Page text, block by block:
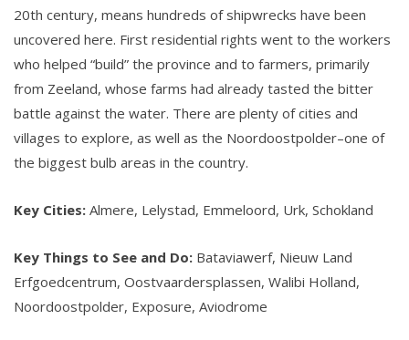
20th century, means hundreds of shipwrecks have been
uncovered here. First residential rights went to the workers
who helped “build” the province and to farmers, primarily
from Zeeland, whose farms had already tasted the bitter
battle against the water. There are plenty of cities and
villages to explore, as well as the Noordoostpolder–one of
the biggest bulb areas in the country.
Key Cities: Almere, Lelystad, Emmeloord, Urk, Schokland
Key Things to See and Do: Bataviawerf, Nieuw Land
Erfgoedcentrum, Oostvaardersplassen, Walibi Holland,
Noordoostpolder, Exposure, Aviodrome